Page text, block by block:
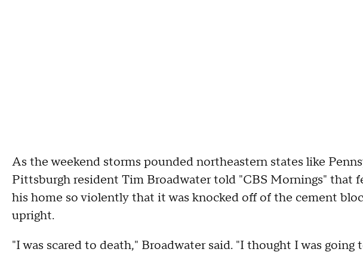
As the weekend storms pounded northeastern states like
Pittsburgh resident Tim Broadwater told "CBS Mornings" that
his home so violently that it was knocked off of the cement
upright.
"I was scared to death," Broadwater said. "I thought I was going